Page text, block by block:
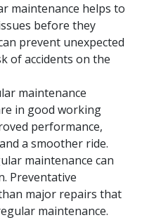
maintenance helps to
before they
prevent unexpected
of accidents on the
maintenance
in good working
performance,
a smoother ride.
maintenance can
Preventative
major repairs that
maintenance.